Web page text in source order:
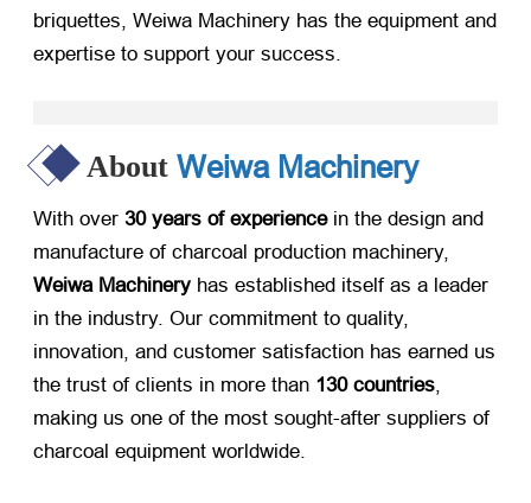
briquettes, Weiwa Machinery has the equipment and
expertise to support your success.
About Weiwa Machinery
With over 30 years of experience​ in the design and
manufacture of charcoal production machinery,
Weiwa Machinery ​ has established itself as a leader
in the industry. Our commitment to quality,
innovation, and customer satisfaction has earned us
the trust of clients in more than 130 countries
making us one of the most sought-after suppliers of
charcoal equipment worldwide.